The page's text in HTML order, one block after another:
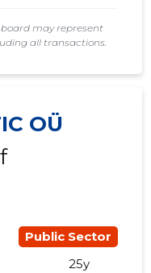
may represent
all transactions.
OÜ
Public Sector
25y